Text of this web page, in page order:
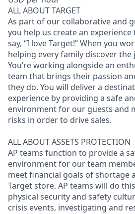
ALL ABOUT TARGET
As part of our collaborative and
you help us create an
say, “I love Target!” When you
helping every family discover the
You’re working alongside an
team that brings their passion
they do. You will deliver a
experience by providing a safe
environment for our guests and
risks in order to drive sales.
ALL ABOUT ASSETS PROTECTION
AP teams function to provide a
environment for our team
meet financial goals of shortage
Target store. AP teams will do
physical security and safety
crisis events, investigating and